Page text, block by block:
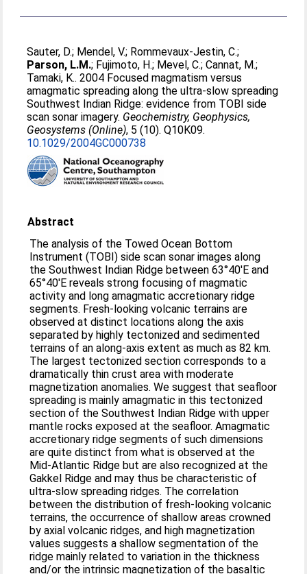
Sauter, D.; Mendel, V.; Rommevaux-Jestin, C.;
Parson, L.M.; Fujimoto, H.; Mevel, C.;Cannat, M.;
Tamaki, K.. 2004 Focused magmatism versus
amagmatic spreading along the ultra-slow spreading
Southwest Indian Ridge: evidence from TOBI side
scan sonar imagery. Geochemistry, Geophysics,
Geosystems (Online), 5 (10). Q10K09.
10.1029/2004GC000738
Abstract
The analysis of the Towed Ocean Bottom
Instrument (TOBI) side scan sonar images along
the Southwest Indian Ridge between 63°40′E and
65°40′E reveals strong focusing of magmatic
activity and long amagmatic accretionary ridge
segments. Fresh-looking volcanic terrains are
observed at distinct locations along the axis
separated by highly tectonized and sedimented
terrains of an along-axis extent as much as 82 km.
The largest tectonized section corresponds to a
dramatically thin crust area with moderate
magnetization anomalies. We suggest that seafloor
spreading is mainly amagmatic in this tectonized
section of the Southwest Indian Ridge with upper
mantle rocks exposed at the seafloor. Amagmatic
accretionary ridge segments of such dimensions
are quite distinct from what is observed at the
Mid-Atlantic Ridge but are also recognized at the
Gakkel Ridge and may thus be characteristic of
ultra-slow spreading ridges. The correlation
between the distribution of fresh-looking volcanic
terrains, the occurrence of shallow areas crowned
by axial volcanic ridges, and high magnetization
values suggests a shallow segmentation of the
ridge mainly related to variation in the thickness
and/or the intrinsic magnetization of the basaltic